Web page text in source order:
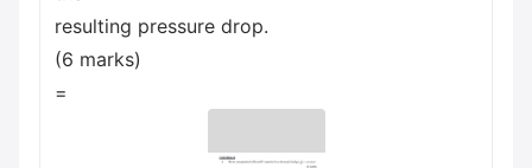
resulting pressure drop.
(6 marks)
=